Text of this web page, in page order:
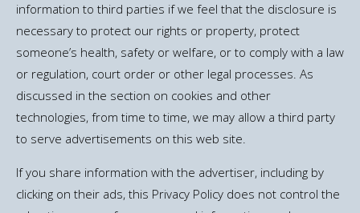
information to third parties if we feel that the disclosure is
necessary to protect our rights or property, protect
someone’s health, safety or welfare, or to comply with a law
or regulation, court order or other legal processes. As
discussed in the section on cookies and other
technologies, from time to time, we may allow a third party
to serve advertisements on this web site.
If you share information with the advertiser, including by
clicking on their ads, this Privacy Policy does not control the